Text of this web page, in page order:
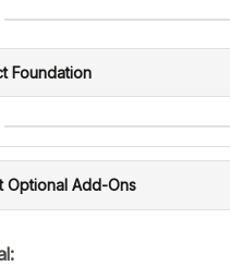
Optional Add-Ons